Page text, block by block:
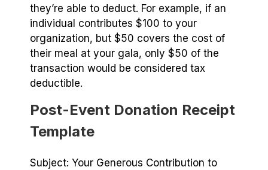
they’re able to deduct. For example, if an
individual contributes $100 to your
organization, but $50 covers the cost of
their meal at your gala, only $50 of the
transaction would be considered tax
deductible.
Post-Event Donation Receipt
Template
Subject: Your Generous Contribution to